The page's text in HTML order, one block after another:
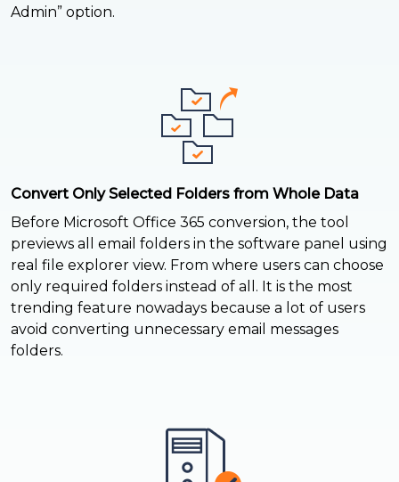
Admin” option.
Convert Only Selected Folders from Whole Data
Before Microsoft Office 365 conversion, the tool
previews all email folders in the software panel using
real file explorer view. From where users can choose
only required folders instead of all. It is the most
trending feature nowadays because a lot of users
avoid converting unnecessary email messages
folders.